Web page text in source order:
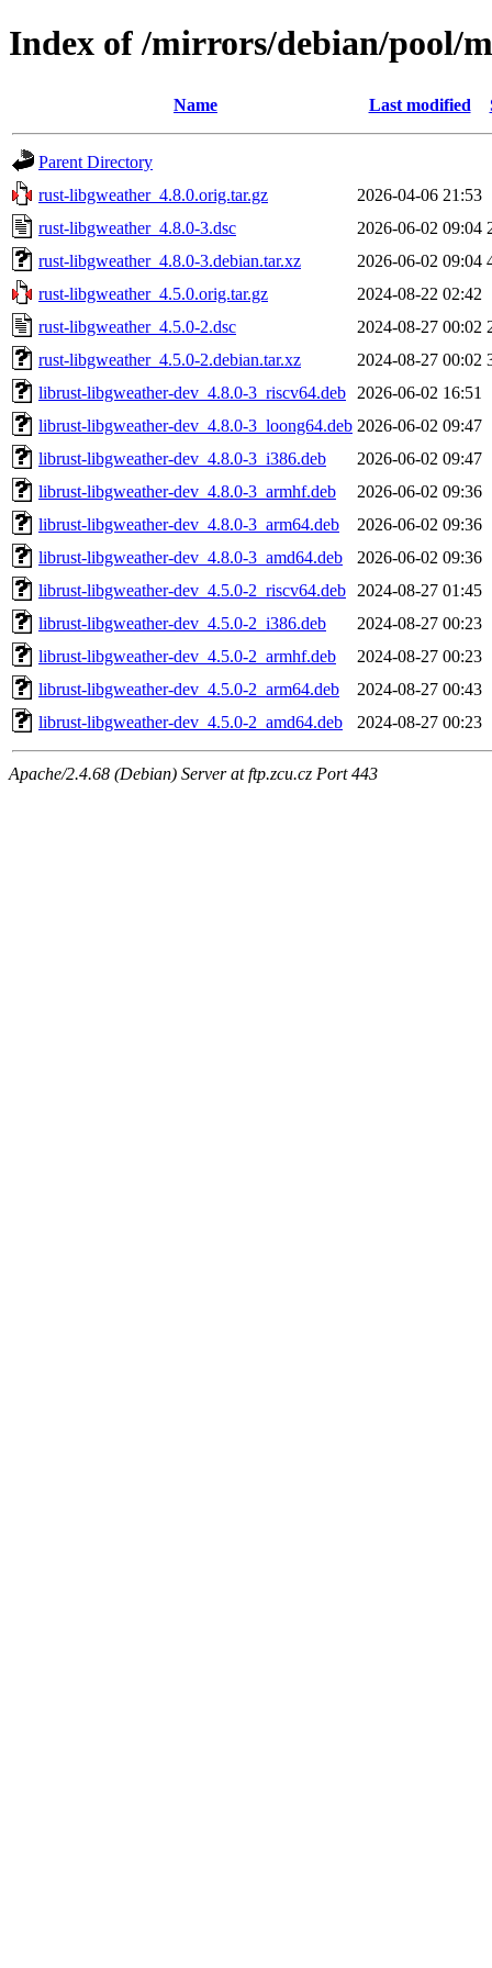
Index of /mirrors/debian/pool/
Name Last modified
Parent Directory
rust-libgweather_4.8.0.orig.tar.gz
2026-04-06 21:53
rust-libgweather_4.8.0-3.dsc
2026-06-02 09:04
rust-libgweather_4.8.0-3.debian.tar.xz
2026-06-02 09:04
rust-libgweather_4.5.0.orig.tar.gz
2024-08-22 02:42
rust-libgweather_4.5.0-2.dsc
2024-08-27 00:02
rust-libgweather_4.5.0-2.debian.tar.xz
2024-08-27 00:02
librust-libgweather-dev_4.8.0-3_riscv64.deb
2026-06-02 16:51
librust-libgweather-dev_4.8.0-3_loong64.deb 2026-06-02 09:47
librust-libgweather-dev_4.8.0-3_i386.deb
2026-06-02 09:47
librust-libgweather-dev_4.8.0-3_armhf.deb
2026-06-02 09:36
librust-libgweather-dev_4.8.0-3_arm64.deb
2026-06-02 09:36
librust-libgweather-dev_4.8.0-3_amd64.deb
2026-06-02 09:36
librust-libgweather-dev_4.5.0-2_riscv64.deb
2024-08-27 01:45
librust-libgweather-dev_4.5.0-2_i386.deb
2024-08-27 00:23
librust-libgweather-dev_4.5.0-2_armhf.deb
2024-08-27 00:23
librust-libgweather-dev_4.5.0-2_arm64.deb
2024-08-27 00:43
librust-libgweather-dev_4.5.0-2_amd64.deb
2024-08-27 00:23
Apache/2.4.68 (Debian) Server at ftp.zcu.cz Port 443